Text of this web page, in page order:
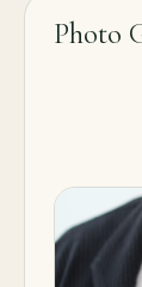
Photo